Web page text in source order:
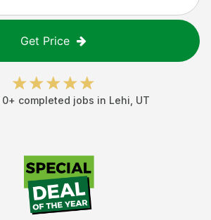
Get Price
0+ completed jobs in Lehi UT